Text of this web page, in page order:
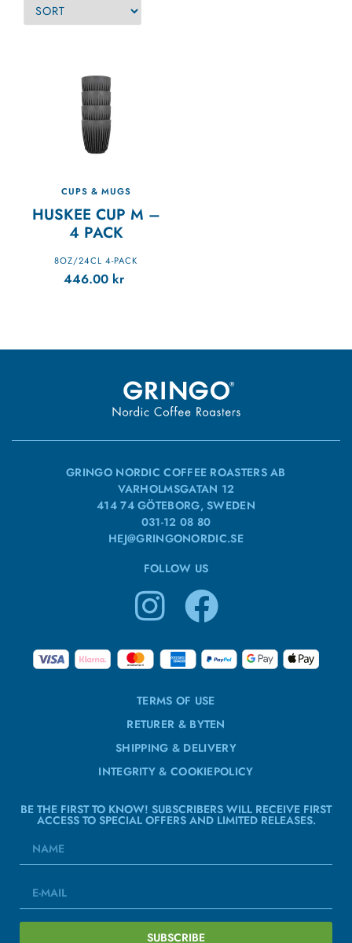
CUPS & MUGS
HUSKEE CUP M –
4 PACK
8OZ/24CL 4-PACK
446.00 kr
GRINGO NORDIC COFFEE ROASTERS AB
VARHOLMSGATAN 12
414 74 GÖTEBORG, SWEDEN
031-12 08 80
HEJ@GRINGONORDIC.SE
FOLLOW US
TERMS OF USE
RETURER & BYTEN
SHIPPING & DELIVERY
INTEGRITY & COOKIEPOLICY
BE THE FIRST TO KNOW! SUBSCRIBERS WILL RECEIVE FIRST
ACCESS TO SPECIAL OFFERS AND LIMITED RELEASES.
SUBSCRIBE